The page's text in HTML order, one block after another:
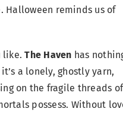
Halloween reminds us of
like.The Haven has
a lonely, ghostly yarn,
on the fragile threads of
possess. Without